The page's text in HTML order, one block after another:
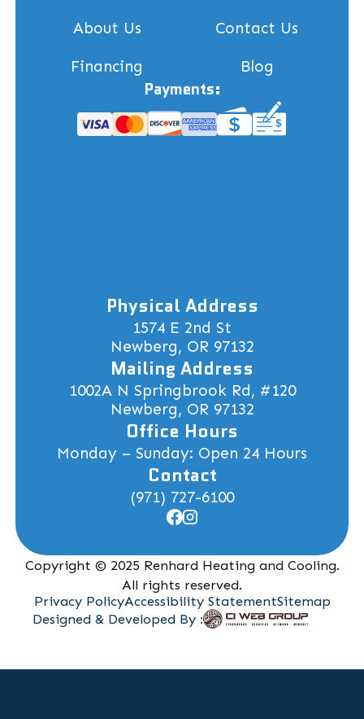
About Us Contact Us
Financing Blog
Payments:
Physical Address
1574 E 2nd St
Newberg, OR 97132
Mailing Address
1002A N Springbrook Rd, #120
Newberg, OR 97132
Office Hours
Monday – Sunday: Open 24 Hours
Contact
(971) 727-6100
Copyright © 2025 Renhard Heating and Cooling.
All rights reserved.
Designed & Developed By :
Privacy PolicyAccessibility StatementSitemap